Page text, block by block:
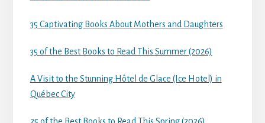
35 Captivating Books About Mothers and Daughters
35 of the Best Books to Read This Summer (2026)
A Visit to the Stunning Hôtel de Glace (Ice Hotel) in
Québec City